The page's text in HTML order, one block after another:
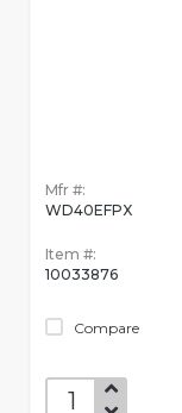
Mfr #:
WD40EFPX
Item #:
10033876
Compare